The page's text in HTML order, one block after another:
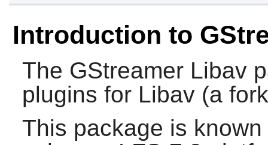
Introduction to
The GStreamer Libav
plugins for Libav(a
This package is